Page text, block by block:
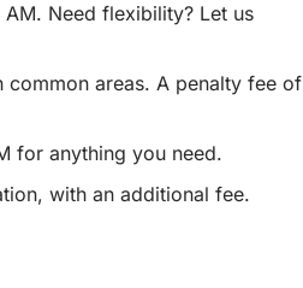
Need flexibility? Let us
common areas. A penalty fee of
for anything you need.
with an additional fee.